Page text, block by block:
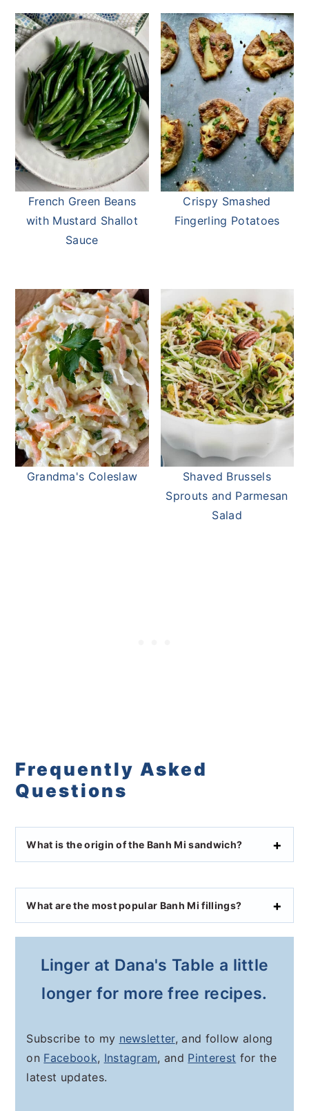
French Green Beans
with Mustard Shallot
Sauce
Crispy Smashed
Fingerling Potatoes
Grandma's Coleslaw
Shaved Brussels
Sprouts and Parmesan
Salad
Frequently Asked
Questions
What is the origin of the Banh Mi sandwich?
What are the most popular Banh Mi fillings?
Linger at Dana's Table a little
longer for more free recipes.
Subscribe to my newsletter, and follow along
on Facebook, Instagram, and Pinterest for the
latest updates.